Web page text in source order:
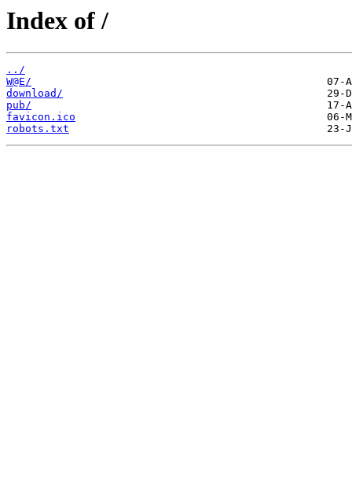
Index of /
../
W@E/
download/
pub/
favicon.ico
robots.txt